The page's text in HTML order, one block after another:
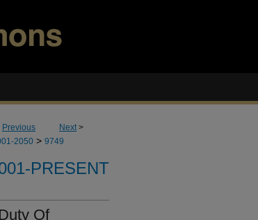
Previous Next>
2050 > 9749
PRESENT
Of